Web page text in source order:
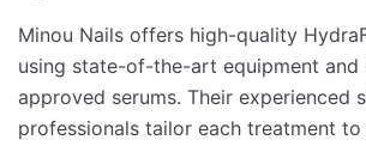
Minou Nails offers high-quality
using state-of-the-art equipment
approved serums. Their experienced
professionals tailor each treatment to